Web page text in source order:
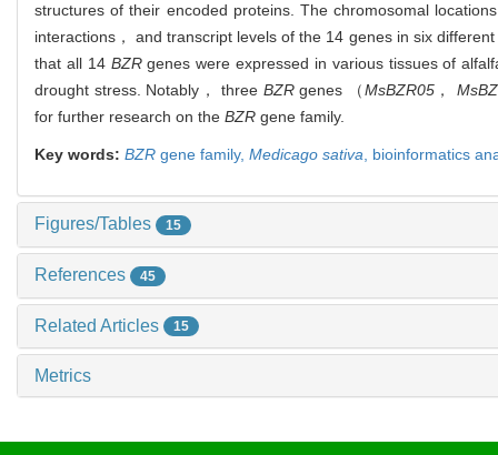
structures of their encoded proteins. The chromosomal
interactions， and transcript levels of the 14 genes in six
that all 14 BZRgenes were expressed in various tissues of
drought stress. Notably， three BZRgenes （MsBZR05，
for further research on the BZR gene family.
Key words: BZR gene family, Medicago sativa bioinformatics
Figures/Tables 15
References 45
Related Articles 15
Metrics